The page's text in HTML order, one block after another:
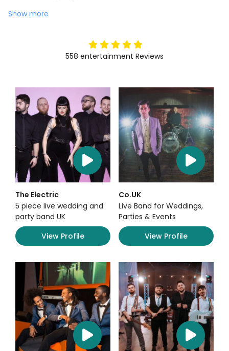
Show more
5stars
558 entertainment Reviews
The Electric
5 piece live wedding and
party band UK
View Profile
Co.UK
Live Band for Weddings,
Parties & Events
View Profile